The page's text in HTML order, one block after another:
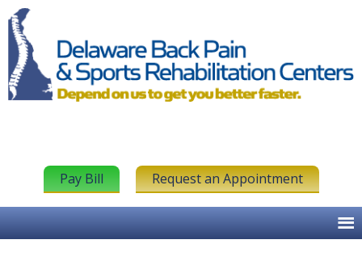
Pay Bill Request an Appointment